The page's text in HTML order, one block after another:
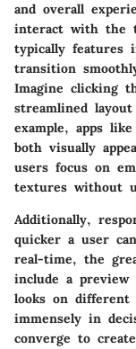
and overall
interact with the
typically features
transition
Imagine clicking
streamlined
example, apps
both visually
users focus on
textures without
Additionally,
quicker a user
real-time, the
include a preview
looks on different
immensely in
converge to